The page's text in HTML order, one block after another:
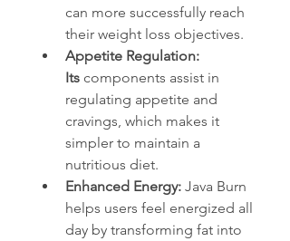
can more successfully reach
their weight loss objectives.
Appetite Regulation:
Its components assist in
regulating appetite and
cravings, which makes it
simpler to maintain a
nutritious diet.
Enhanced Energy: Java Burn
helps users feel energized all
day by transforming fat into